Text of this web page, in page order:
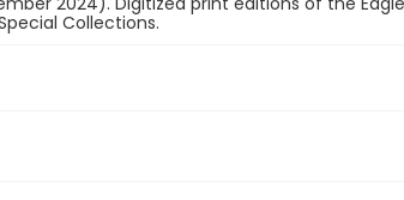
Collections.